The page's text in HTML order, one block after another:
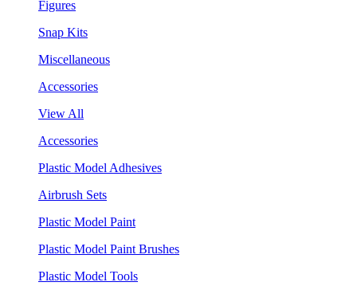
Figures
Snap Kits
Miscellaneous
Accessories
View All
Accessories
Plastic Model Adhesives
Airbrush Sets
Plastic Model Paint
Plastic Model Paint Brushes
Plastic Model Tools